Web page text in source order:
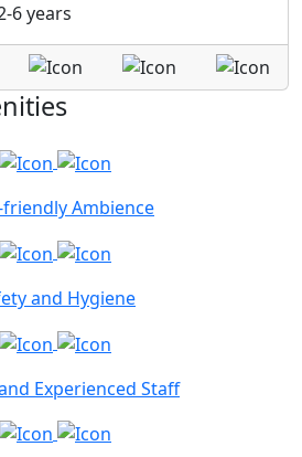
6 years
friendly Ambience
and Hygiene
Experienced Staff